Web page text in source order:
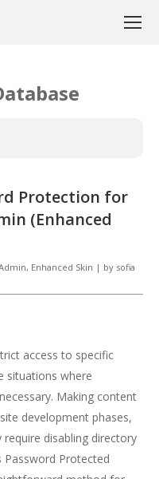
Protection for
(Enhanced
, Enhanced Skin | by sofia
access to specific
situations where
Making content
development phases,
disabling directory
Password Protected